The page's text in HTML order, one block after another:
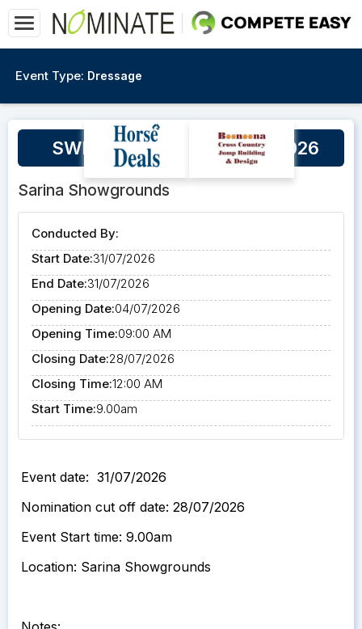
Event Type: Dressage
SWPEC - Dressage 31/07/2026
Sarina Showgrounds
Conducted By:
Start Date:31/07/2026
End Date:31/07/2026
Opening Date:04/07/2026
Opening Time:09:00 AM
Closing Date:28/07/2026
Closing Time:12:00 AM
Start Time:9.00am
Event date: 31/07/2026
Nomination cut off date: 28/07/2026
Event Start time: 9.00am
Location: Sarina Showgrounds